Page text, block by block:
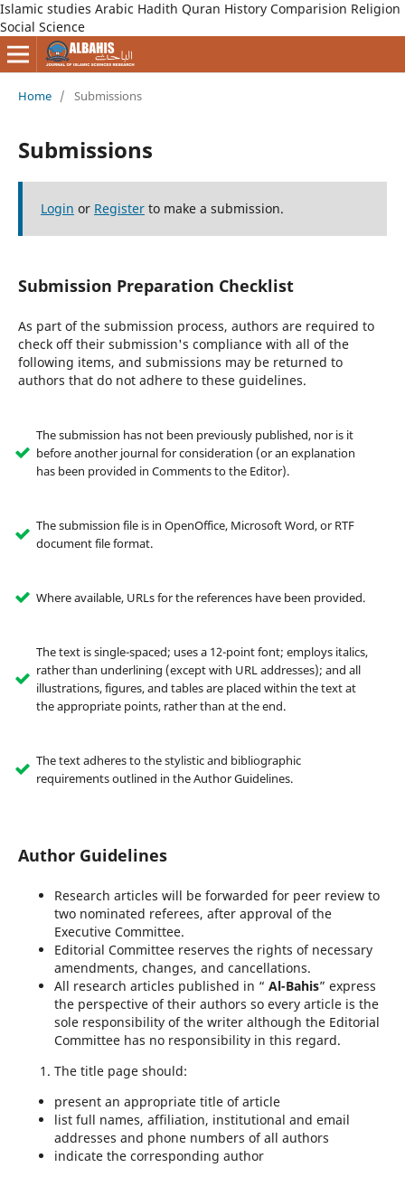
Islamic studies Arabic Hadith Quran History Comparision Religion
Social Science
Home / Submissions
Submissions
Login or Registerto make a submission.
Submission Preparation Checklist
As part of the submission process, authors are required to
check off their submission's compliance with all of the
following items, and submissions may be returned to
authors that do not adhere to these guidelines.
The submission has not been previously published, nor is it
before another journal for consideration (or an explanation
has been provided in Comments to the Editor).
The submission file is in OpenOffice, Microsoft Word, or RTF
document file format.
Where available, URLs for the references have been provided.
The text is single-spaced; uses a 12-point font; employs italics,
rather than underlining (except with URL addresses); and all
illustrations, figures, and tables are placed within the text at
the appropriate points, rather than at the end.
The text adheres to the stylistic and bibliographic
requirements outlined in the Author Guidelines.
Author Guidelines
Research articles will be forwarded for peer review to
two nominated referees, after approval of the
Executive Committee.
Editorial Committee reserves the rights of necessary
amendments, changes, and cancellations.
All research articles published in “ Al-Bahis” express
the perspective of their authors so every article is the
sole responsibility of the writer although the Editorial
Committee has no responsibility in this regard.
The title page should:
present an appropriate title of article
list full names, affiliation, institutional and email
addresses and phone numbers of all authors
indicate the corresponding author